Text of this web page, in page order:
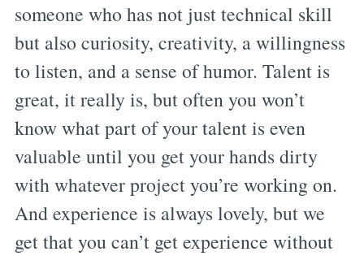
someone who has not just technical skill
but also curiosity, creativity, a willingness
to listen, and a sense of humor. Talent is
great, it really is, but often you won’t
know what part of your talent is even
valuable until you get your hands dirty
with whatever project you’re working on.
And experience is always lovely, but we
get that you can’t get experience without